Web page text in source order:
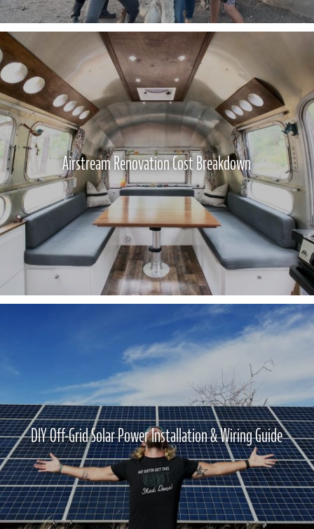
Airstream Renovation Cost Breakdown
DIY Off-Grid Solar Power Installation & Wiring Guide